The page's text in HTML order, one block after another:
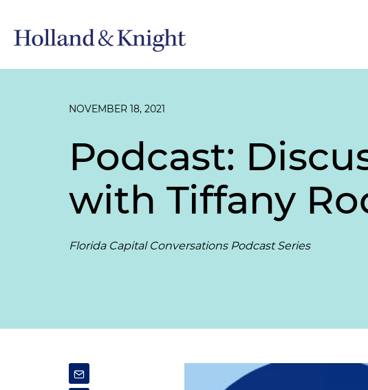
NOVEMBER 18, 2021
Podcast:
with Tiffany
Florida Capital Conversations Podcast Series